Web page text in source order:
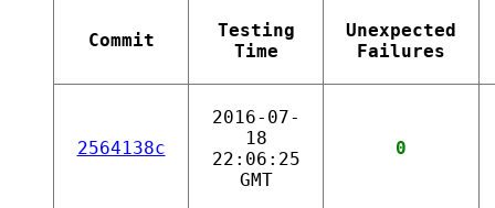
Commit
Testing
Time
Unexpected
Failures
2564138c
2016-07-
18
22:06:25
GMT
0